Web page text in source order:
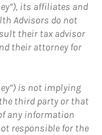
its affiliates and
Advisors do not
their tax advisor
their attorney for
is not implying
third party or that
any information
responsible for the